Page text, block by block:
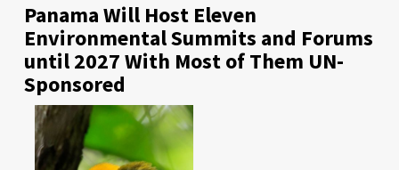
Panama Will Host Eleven
Environmental Summits and Forums
until 2027 With Most of Them UN-
Sponsored